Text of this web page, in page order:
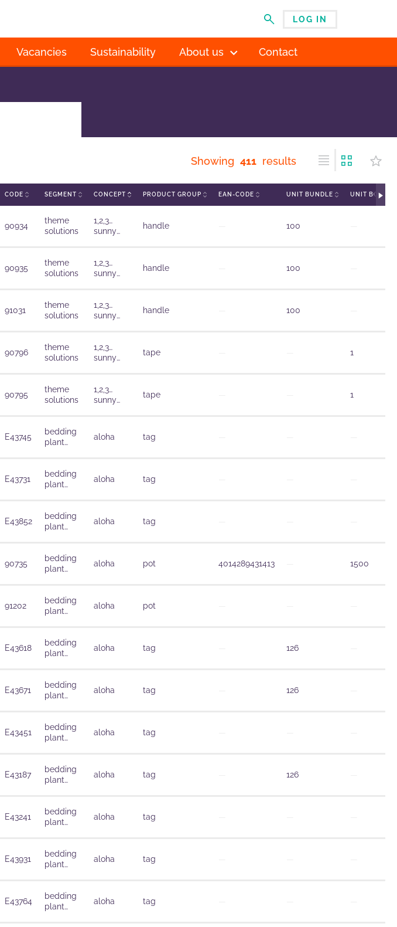
LOG IN
MENU
Vacancies Sustainability About us Contact
Showing 411 results
CODE SEGMENT CONCEPT PRODUCT GROUP EAN-CODE UNIT BUNDLE UNIT BOX
90934
theme
solutions
1,2,3…
sunny
handle 100
90935
theme
solutions
1,2,3…
sunny
handle 100
91031
theme
solutions
1,2,3…
sunny
handle 100
90796
theme
solutions
1,2,3…
sunny
tape 1
90795
theme
solutions
1,2,3…
sunny
tape 1
E43745
bedding
plant
aloha tag
E43731
bedding
plant
aloha tag
E43852
bedding
plant
aloha tag
90735
bedding
plant
aloha pot 4014289431413 1500
91202
bedding
plant
aloha pot
E43618
bedding
plant
aloha tag 126
E43671
bedding
plant
aloha tag 126
E43451
bedding
plant
aloha tag
E43187
bedding
plant
aloha tag 126
E43241
bedding
plant
aloha tag
E43931
bedding
plant
aloha tag
E43764
bedding
plant
aloha tag